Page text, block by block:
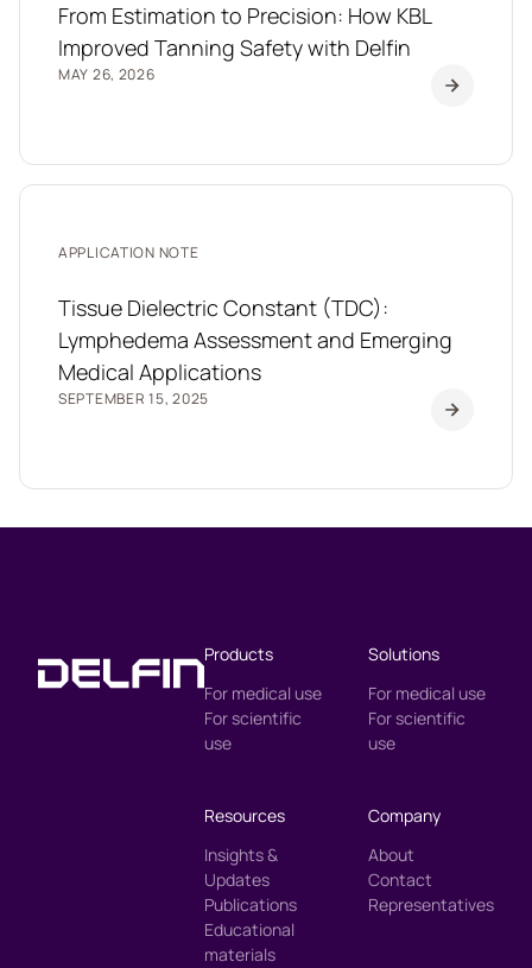
From Estimation to Precision: How KBL
Improved Tanning Safety with Delfin
MAY 26, 2026
APPLICATION NOTE
Tissue Dielectric Constant (TDC):
Lymphedema Assessment and Emerging
Medical Applications
SEPTEMBER 15, 2025
Products
For medical use
For scientific
use
Solutions
For medical use
For scientific
use
Resources
Insights &
Updates
Publications
Educational
materials
Company
About
Contact
Representatives